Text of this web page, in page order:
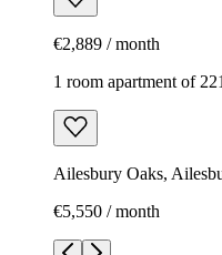
€2,889 / month
1 room apartment of
Ailesbury Oaks,
€5,550 / month